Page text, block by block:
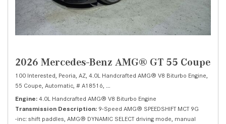
2026 Mercedes-Benz AMG® GT 55 Coupe
100 Interested, Peoria, AZ, 4.0L Handcrafted AMG® V8 Biturbo Engine,
55 Coupe, Automatic, # A18516,
Engine 4.0L Handcrafted AMG® V8 Biturbo Engine
Transmission Description 9-Speed AMG® SPEEDSHIFT MCT 9G
-inc: shift paddles, AMG® DYNAMIC SELECT driving mode, manual